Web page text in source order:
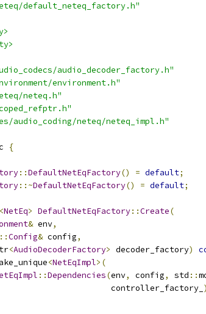
default_neteq_factory.h"
audio_decoder_factory.h"
environment.h"
neteq.h"
audio_coding/neteq/neteq_impl.h"
{
::DefaultNetEqFactory() = default;
::~DefaultNetEqFactory() = default;
<NetEq> DefaultNetEqFactory::Create(
& env,
::Config& config,
<AudioDecoderFactory> decoder_factory)
<NetEqImpl>(
::Dependencies(env, config, std ::
controller_factory_